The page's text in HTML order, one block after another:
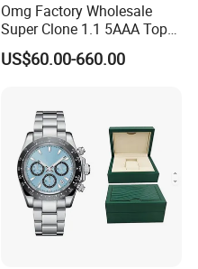
Omg Factory Wholesale
Super Clone 1.1 5AAA Top
Quality Reproduction Super
Overlord Luxury Business
Mechanical Watch
US$60.00-660.00